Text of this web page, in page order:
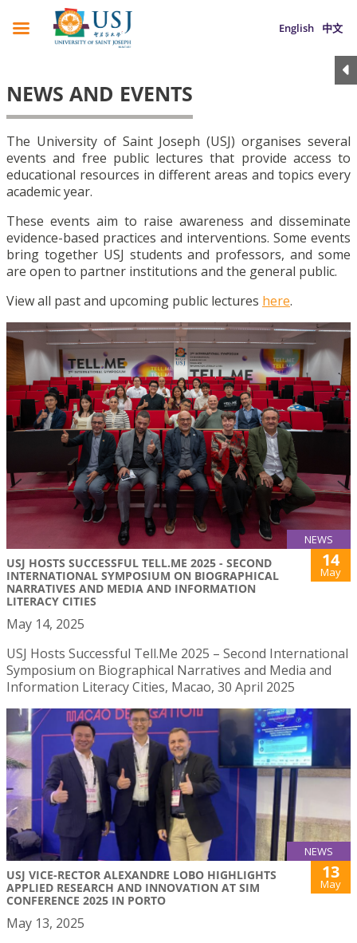
English 中文
NEWS AND EVENTS
The University of Saint Joseph (USJ) organises several
events and free public lectures that provide access to
educational resources in different areas and topics every
academic year.
These events aim to raise awareness and disseminate
evidence-based practices and interventions. Some events
bring together USJ students and professors, and some
are open to partner institutions and the general public.
View all past and upcoming public lectures here.
NEWS
USJ HOSTS SUCCESSFUL TELL.ME 2025 - SECOND
INTERNATIONAL SYMPOSIUM ON BIOGRAPHICAL
NARRATIVES AND MEDIA AND INFORMATION
LITERACY CITIES
14
May
May 14, 2025
USJ Hosts Successful Tell.Me 2025 – Second International
Symposium on Biographical Narratives and Media and
Information Literacy Cities, Macao, 30 April 2025
NEWS
USJ VICE-RECTOR ALEXANDRE LOBO HIGHLIGHTS
APPLIED RESEARCH AND INNOVATION AT SIM
CONFERENCE 2025 IN PORTO
13
May
May 13, 2025